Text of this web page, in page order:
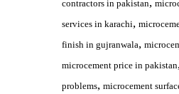
contractors in pakistan
services in karachi,
finish in gujranwala,
microcement price in pakistan,
problems, microcement